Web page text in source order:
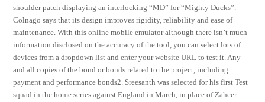
shoulder patch displaying an interlocking “MD” for “Mighty Ducks”.
Colnago says that its design improves rigidity, reliability and ease of
maintenance. With this online mobile emulator although there isn’t much
information disclosed on the accuracy of the tool, you can select lots of
devices from a dropdown list and enter your website URL to test it. Any
and all copies of the bond or bonds related to the project, including
payment and performance bonds2. Sreesanth was selected for his first Test
squad in the home series against England in March, in place of Zaheer